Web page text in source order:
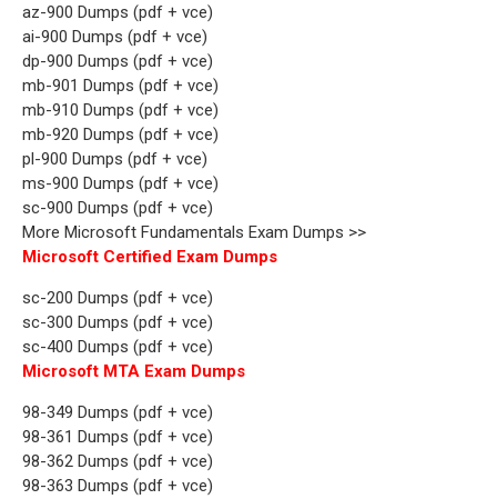
az-900 Dumps (pdf + vce)
ai-900 Dumps (pdf + vce)
dp-900 Dumps (pdf + vce)
mb-901 Dumps (pdf + vce)
mb-910 Dumps (pdf + vce)
mb-920 Dumps (pdf + vce)
pl-900 Dumps (pdf + vce)
ms-900 Dumps (pdf + vce)
sc-900 Dumps (pdf + vce)
More Microsoft Fundamentals Exam Dumps >>
Microsoft Certified Exam Dumps
sc-200 Dumps (pdf + vce)
sc-300 Dumps (pdf + vce)
sc-400 Dumps (pdf + vce)
Microsoft MTA Exam Dumps
98-349 Dumps (pdf + vce)
98-361 Dumps (pdf + vce)
98-362 Dumps (pdf + vce)
98-363 Dumps (pdf + vce)